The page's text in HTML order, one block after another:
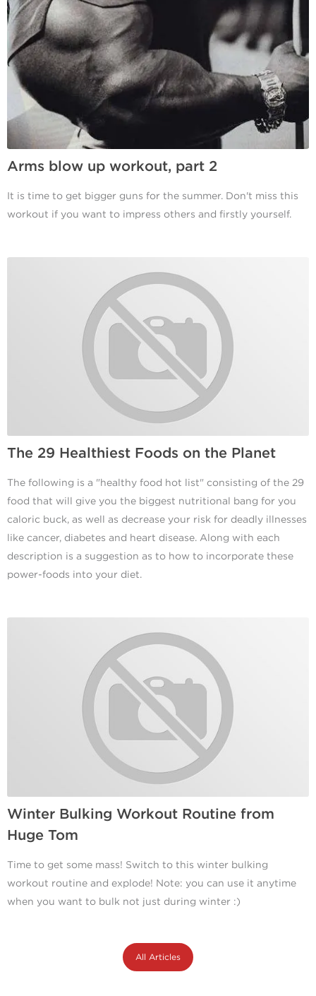
Arms blow up workout, part 2
It is time to get bigger guns for the summer. Don't miss this
workout if you want to impress others and firstly yourself.
The 29 Healthiest Foods on the Planet
The following is a "healthy food hot list" consisting of the 29
food that will give you the biggest nutritional bang for you
caloric buck, as well as decrease your risk for deadly illnesses
like cancer, diabetes and heart disease. Along with each
description is a suggestion as to how to incorporate these
power-foods into your diet.
Winter Bulking Workout Routine from
Huge Tom
Time to get some mass! Switch to this winter bulking
workout routine and explode! Note: you can use it anytime
when you want to bulk not just during winter :)
All Articles